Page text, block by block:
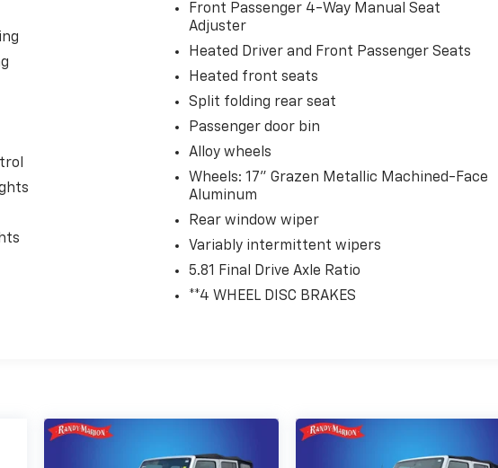
Front Passenger 4-Way Manual Seat
Adjuster
Heated Driver and Front Passenger Seats
Heated front seats
Split folding rear seat
Passenger door bin
Alloy wheels
Wheels: 17" Grazen Metallic Machined-Face
Aluminum
Rear window wiper
Variably intermittent wipers
5.81 Final Drive Axle Ratio
**4 WHEEL DISC BRAKES